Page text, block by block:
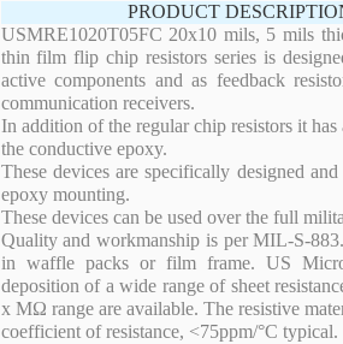
PRODUCT
USMRE1020T05FC 20x10 mils, 5 mils
thin film flip chip resistors series is
active components and as feedback
communication receivers.
In addition of the regular chip resistors it
the conductive epoxy.
These devices are specifically designed
epoxy mounting.
These devices can be used over the full
Quality and workmanship is per MIL-S-
in waffle packs or film frame. US
deposition of a wide range of sheet
x MΩ range are available. The resistive
coefficient of resistance, <75ppm/°C typical.